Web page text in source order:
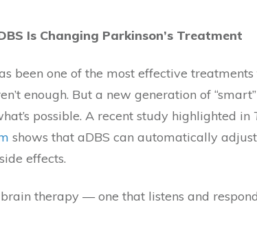
Is Changing Parkinson’s Treatment
been one of the most effective treatments
enough. But a new generation of
possible. A recent study highlighted in
shows that aDBS can automatically
effects.
therapy — one that listens and